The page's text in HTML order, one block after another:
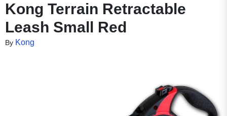
Kong Terrain Retractable
Leash Small Red
By Kong